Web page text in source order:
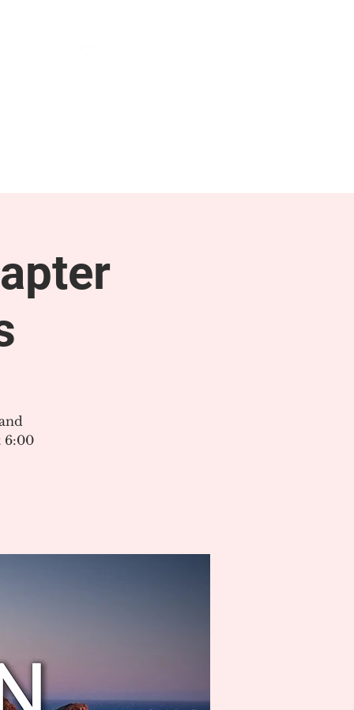
6:00